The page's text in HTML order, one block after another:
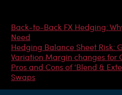
Back-to-Back FX Hedging:
Need
Hedging Balance Sheet Risk:
Variation Margin changes for
Pros and Cons of ‘Blend &
Swaps